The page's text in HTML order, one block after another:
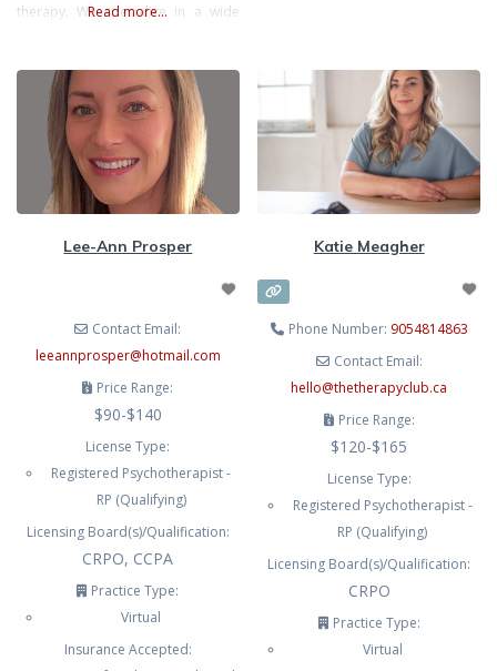
therapy. We specialize in a wide
depression, trauma, couples
counselling, grief, spiritual
counselling, and clinical
supervision. Using evidence-based
modalities like EMDR, Cognitive
Acceptance and Commitment
Read more...
Master of Social Work. My clinical
experience includes working in
psychiatric
Lee-Ann Prosper
Contact Email:
leeannprosper@hotmail.com
Price Range:
$90-$140
License Type:
Registered Psychotherapist -
RP (Qualifying)
Licensing Board(s)/Qualification:
CRPO, CCPA
Practice Type:
Virtual
Insurance Accepted:
Katie Meagher
Phone Number: 9054814863
Contact Email:
hello@thetherapyclub.ca
Price Range:
$120-$165
License Type:
Registered Psychotherapist -
RP (Qualifying)
Licensing Board(s)/Qualification:
CRPO
Practice Type:
Virtual